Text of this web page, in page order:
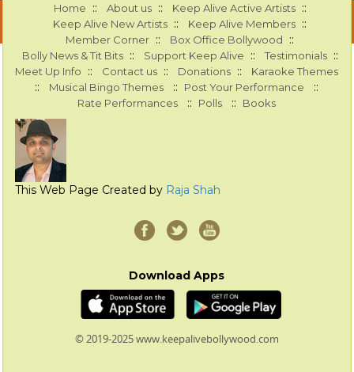
Home :: About us :: Keep Alive Active Artists ::
Keep Alive New Artists :: Keep Alive Members ::
Member Corner :: Box Office Bollywood ::
Bolly News & Tit Bits :: Support Keep Alive :: Testimonials ::
Meet Up Info :: Contact us :: Donations :: Karaoke Themes
:: Musical Bingo Themes :: Post Your Performance ::
Rate Performances :: Polls :: Books
This Web Page Created by Raja Shah
Download Apps
© 2019-2025 www.keepalivebollywood.com